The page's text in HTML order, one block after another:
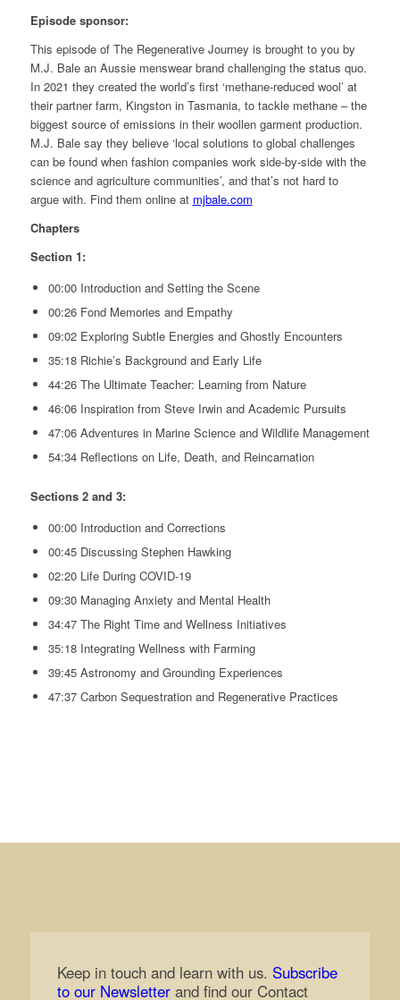
Episode sponsor:
This episode of The Regenerative Journey is brought to you by
M.J. Bale an Aussie menswear brand challenging the status quo.
In 2021 they created the world’s first ‘methane-reduced wool’ at
their partner farm, Kingston in Tasmania, to tackle methane – the
biggest source of emissions in their woollen garment production.
M.J. Bale say they believe ‘local solutions to global challenges
can be found when fashion companies work side-by-side with the
science and agriculture communities’, and that’s not hard to
argue with. Find them online at mjbale.com
Chapters
Section 1:
00:00 Introduction and Setting the Scene
00:26 Fond Memories and Empathy
09:02 Exploring Subtle Energies and Ghostly Encounters
35:18 Richie’s Background and Early Life
44:26 The Ultimate Teacher: Learning from Nature
46:06 Inspiration from Steve Irwin and Academic Pursuits
47:06 Adventures in Marine Science and Wildlife Management
54:34 Reflections on Life, Death, and Reincarnation
Sections 2 and 3:
00:00 Introduction and Corrections
00:45 Discussing Stephen Hawking
02:20 Life During COVID-19
09:30 Managing Anxiety and Mental Health
34:47 The Right Time and Wellness Initiatives
35:18 Integrating Wellness with Farming
39:45 Astronomy and Grounding Experiences
47:37 Carbon Sequestration and Regenerative Practices
Keep in touch and learn with us. Subscribe
to our Newsletterand find our Contact